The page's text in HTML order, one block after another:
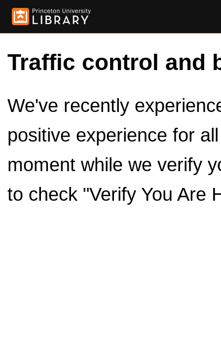
Traffic control and
We've recently
positive experience for
moment while we verify
to check "Verify You Are